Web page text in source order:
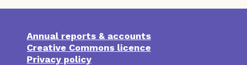
‘Severe &
multiple
disadvantage’
Resources
Annual reports & accounts
Creative Commons licence
Privacy policy